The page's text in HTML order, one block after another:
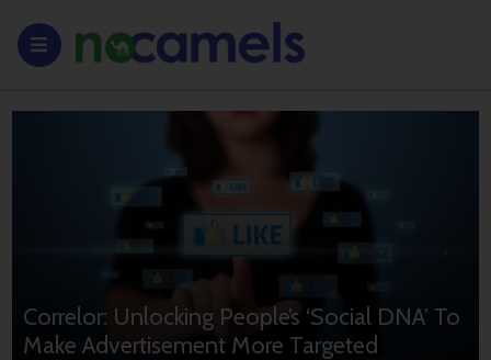
Correlor: Unlocking People’s ‘Social DNA’ To
Make Advertisement More Targeted